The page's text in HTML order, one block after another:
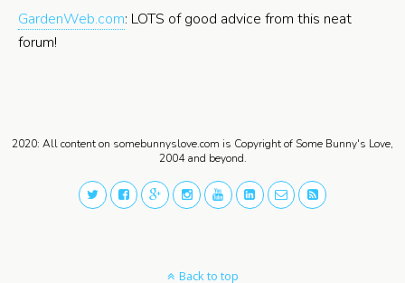
GardenWeb.com: LOTS of good advice from this neat
forum!
2020: All content on somebunnyslove.com is Copyright of Some Bunny's Love,
2004 and beyond.
Back to top